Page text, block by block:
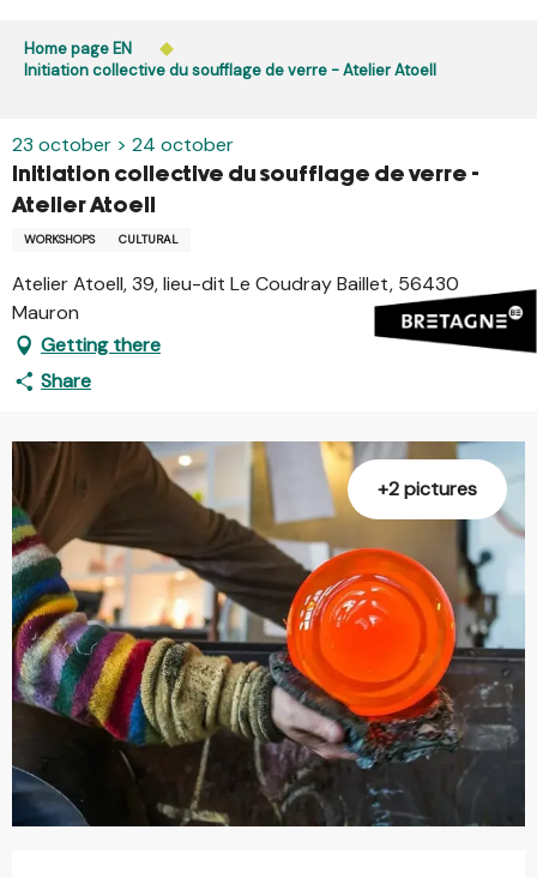
contenu
is prohibited every day from 9 p.m. to 5 a.m. in Ille-et-
Vilaine and Morbihan. Access remains permitted from 5
Learn more
Home page EN
Initiation collective du soufflage de verre - Atelier Atoell
23 october > 24 october
Initiation collective du soufflage de verre -
Atelier Atoell
WORKSHOPS CULTURAL
Atelier Atoell, 39, lieu-dit Le Coudray Baillet, 56430
Mauron
Getting there
Share
+2 pictures